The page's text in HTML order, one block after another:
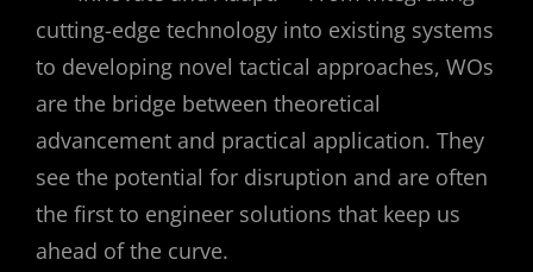
cutting-edge technology into existing systems
to developing novel tactical approaches, WOs
are the bridge between theoretical
advancement and practical application. They
see the potential for disruption and are often
the first to engineer solutions that keep us
ahead of the curve.